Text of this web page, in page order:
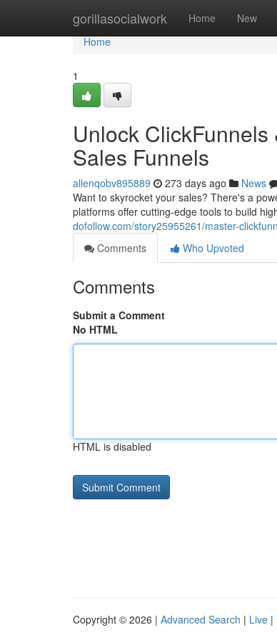
gorillasocialwork Home New
Home
Home
1
Unlock
Sales Funnels
allenqobv895889 273 days ago News
Want to skyrocket your sales? There's a
platforms offer cutting-edge tools to build
dofollow.com/story25955261/master-
Comments
Who Upvoted
Comments
Submit a Comment
No HTML
HTML is disabled
Copyright © 2026 | Advanced Search | Live |